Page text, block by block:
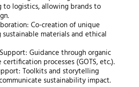
to logistics, allowing brands to
Co-creation of unique
sustainable materials and ethical
Guidance through organic
processes (GOTS, etc.).
Toolkits and storytelling
sustainability impact.